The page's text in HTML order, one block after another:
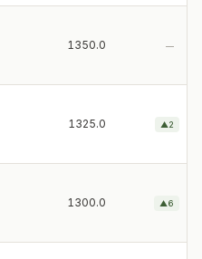
1350.0 —
1325.0 ▲2
1300.0 ▲6